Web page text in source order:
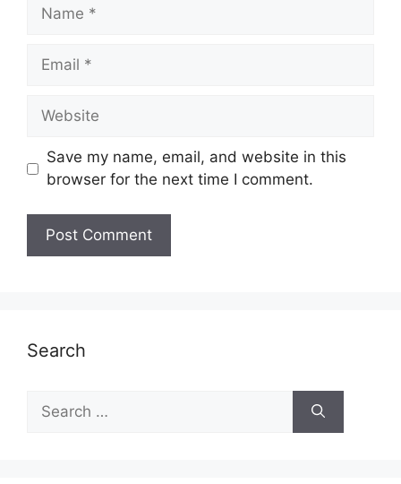
Email
Website
Save my name, email, and website in this
browser for the next time I comment.
Search
for: